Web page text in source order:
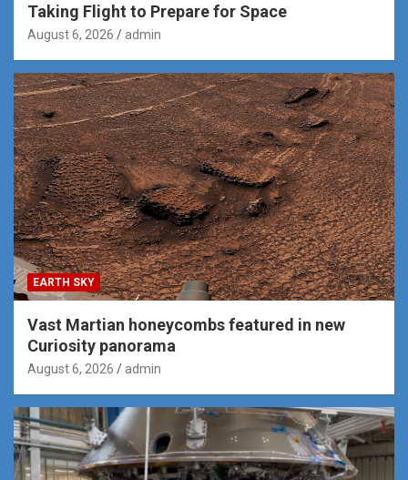
Taking Flight to Prepare for Space
August 6, 2026 admin
EARTH SKY
Vast Martian honeycombs featured in new
Curiosity panorama
August 6, 2026 admin